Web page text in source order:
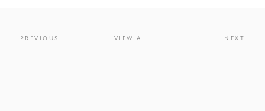
PREVIOUS VIEW ALL NEXT